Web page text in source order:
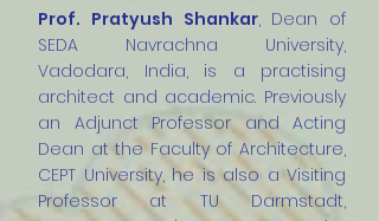
Prof. Pratyush Shankar, Dean of
SEDA Navrachna University,
Vadodara, India, is a practising
architect and academic. Previously
an Adjunct Professor and Acting
Dean at the Faculty of Architecture,
CEPT University, he is also a Visiting
Professor at TU Darmstadt,